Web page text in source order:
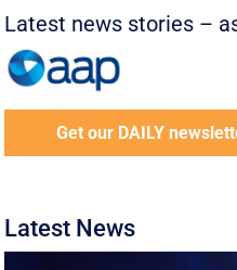
Latest news stories –
Get our DAILY
Latest News